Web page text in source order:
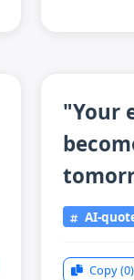
"Your
AI-
Copy(0)